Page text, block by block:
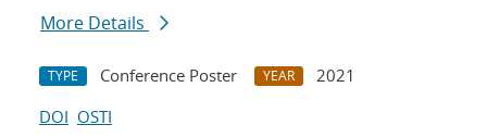
More Details
TYPE Conference Poster YEAR
2021
DOI OSTI